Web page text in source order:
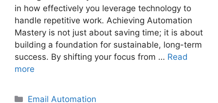
in how effectively you leverage technology to
handle repetitive work. Achieving Automation
Mastery is not just about saving time; it is about
building a foundation for sustainable, long-term
success. By shifting your focus from … Read
more
Categories
Email Automation